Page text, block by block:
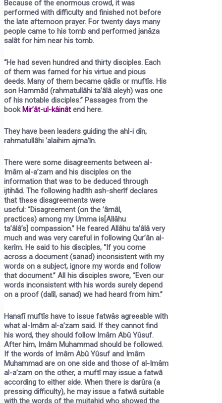
Because of the enormous crowd, it was
performed with difficulty and finished not before
the late afternoon prayer. For twenty days many
people came to his tomb and performed janâza
salât for him near his tomb.
“He had seven hundred and thirty disciples. Each
of them was famed for his virtue and pious
deeds. Many of them became qâdîs or muftîs. His
son Hammâd (rahmatullâhi ta’âlâ aleyh) was one
of his notable disciples.” Passages from the
bookMir’ât-ul-kâinât end here.
They have been leaders guiding the ahl-i dîn,
rahmatullâhi ’alaihim ajma’în.
There were some disagreements between al-
Imâm al-a’zam and his disciples on the
information that was to be deduced through
ijtihâd. The following hadîth ash-sherîf declares
that these disagreements were
useful: “Disagreement (on the ’âmâl,
practices) among my Umma is[Allâhu
ta’âlâ’s] compassion.” He feared Allâhu ta’âlâ very
much and was very careful in following Qur’ân al-
kerîm. He said to his disciples, “If you come
across a document (sanad) inconsistent with my
words on a subject, ignore my words and follow
that document.” All his disciples swore, “Even our
words inconsistent with his words surely depend
on a proof (dalîl, sanad) we had heard from him.”
Hanafî muftîs have to issue fatwâs agreeable with
what al-Imâm al-a’zam said. If they cannot find
his word, they should follow Imâm Abû Yûsuf.
After him, Imâm Muhammad should be followed.
If the words of Imâm Abû Yûsuf and Imâm
Muhammad are on one side and those of al-Imâm
al-a’zam on the other, a muftî may issue a fatwâ
according to either side. When there is darûra (a
pressing difficulty), he may issue a fatwâ suitable
with the words of the mujtahid who showed the